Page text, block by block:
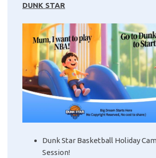
DUNK STAR
Dunk Star Basketball Holiday
Session!